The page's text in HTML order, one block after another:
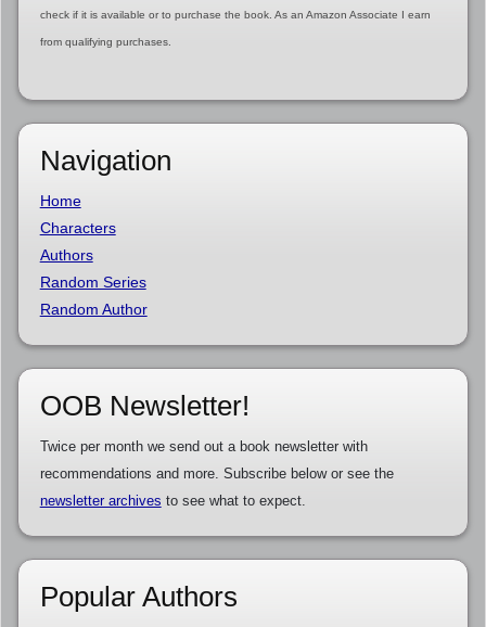
check if it is available or to purchase the book. As an Amazon Associate I earn
from qualifying purchases.
Navigation
Home
Characters
Authors
Random Series
Random Author
OOB Newsletter!
Twice per month we send out a book newsletter with
recommendations and more. Subscribe below or see the
newsletter archives to see what to expect.
Popular Authors